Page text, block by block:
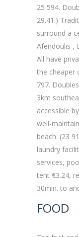
25 594.
29.41.)
surround a
Afendoulis ,
All have
the cheaper
797.
3km
accessible
well-
beach. (23
laundry
services,
tent €3.24,
30min. to
FOOD